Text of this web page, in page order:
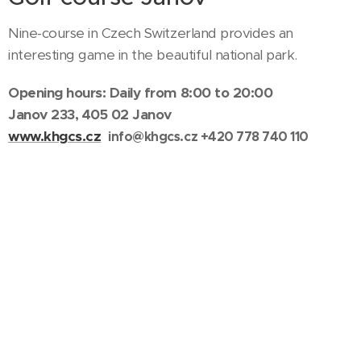
Nine-course in Czech Switzerland provides an
interesting game in the beautiful national park.
Opening hours: Daily from 8:00 to 20:00
Janov 233, 405 02 Janov
www.khgcs.cz info@khgcs.cz +420 778 740 110